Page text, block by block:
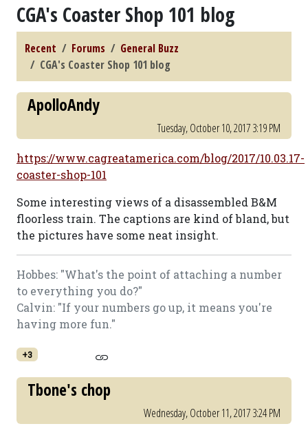
CGA's Coaster Shop 101 blog
Recent Forums
General Buzz
CGA's Coaster Shop 101 blog
ApolloAndy
Tuesday, October 10, 2017 3:19 PM
https://www.cagreatamerica.com/blog/2017/10.03.17-
coaster-shop-101
Some interesting views of a disassembled B&M
floorless train. The captions are kind of bland, but
the pictures have some neat insight.
Hobbes: "What's the point of attaching a number
to everything you do?"
Calvin: "If your numbers go up, it means you're
having more fun."
+3
Tbone's chop
Wednesday, October 11, 2017 3:24 PM